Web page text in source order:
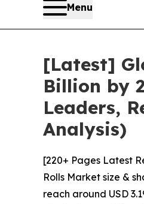
Menu
[Latest]
Billion by
Leaders,
Analysis)
[220+ Pages Latest
Rolls Market size &
reach around USD